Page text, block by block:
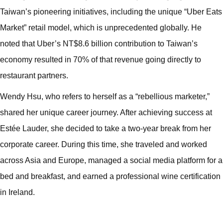
Taiwan’s pioneering initiatives, including the unique “Uber Eats
Market” retail model, which is unprecedented globally. He
noted that Uber’s NT$8.6 billion contribution to Taiwan’s
economy resulted in 70% of that revenue going directly to
restaurant partners.
Wendy Hsu, who refers to herself as a “rebellious marketer,”
shared her unique career journey. After achieving success at
Estée Lauder, she decided to take a two-year break from her
corporate career. During this time, she traveled and worked
across Asia and Europe, managed a social media platform for a
bed and breakfast, and earned a professional wine certification
in Ireland.